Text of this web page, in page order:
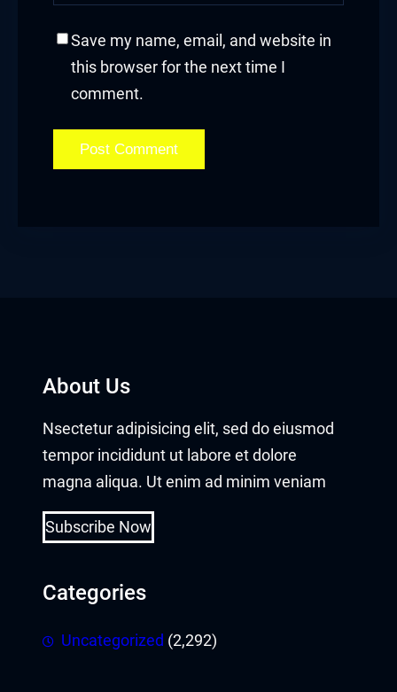
Save my name, email, and website in
this browser for the next time I
comment.
About Us
Nsectetur adipisicing elit, sed do eiusmod
tempor incididunt ut labore et dolore
magna aliqua. Ut enim ad minim veniam
Subscribe Now
Categories
Uncategorized (2,292)